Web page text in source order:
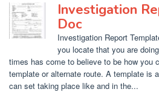
Investigation
Doc
Investigation Report
you locate that you are
times has come to believe to be how you
template or alternate route. A template is
can set taking place like and in the...